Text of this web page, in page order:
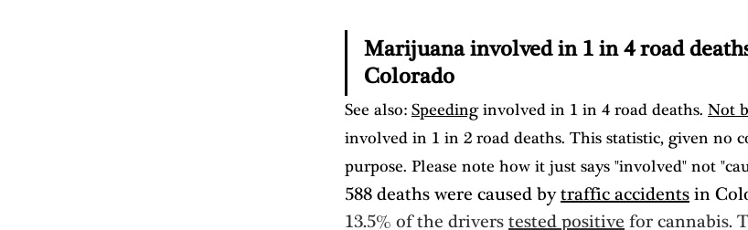
Marijuana involved in 1 in 4 road
Colorado
See also: Speeding involved in 1 in 4 road deaths. Not
involved in 1 in 2 road deaths. This statistic, given no
purpose. Please note how it just says "involved" not
588 deaths were caused by traffic accidents in
13.5% of the drivers tested positive for cannabis.